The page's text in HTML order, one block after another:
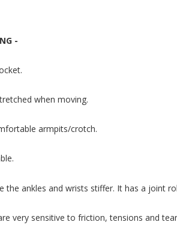
-
when moving.
armpits/crotch.
the ankles and wrists stiffer. It has a joint
very sensitive to friction, tensions and